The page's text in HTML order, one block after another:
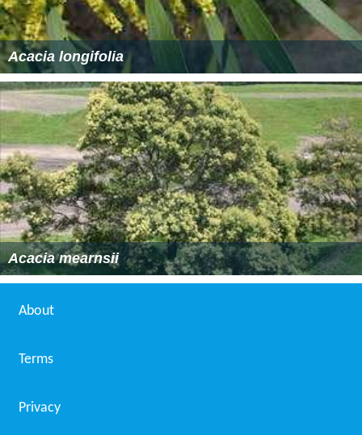
Acacia longifolia
Acacia mearnsii
About
Terms
Privacy